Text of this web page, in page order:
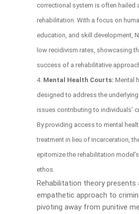
correctional system is often hailed
rehabilitation. With a focus on
education, and skill development,
low recidivism rates, showcasing
success of a rehabilitative
Mental Health Courts: Mental
designed to address the
issues contributing to individuals’
By providing access to mental
treatment in lieu of incarceration,
epitomize the rehabilitation
ethos.
Rehabilitation theory presents
empathetic approach to
pivoting away from punitive